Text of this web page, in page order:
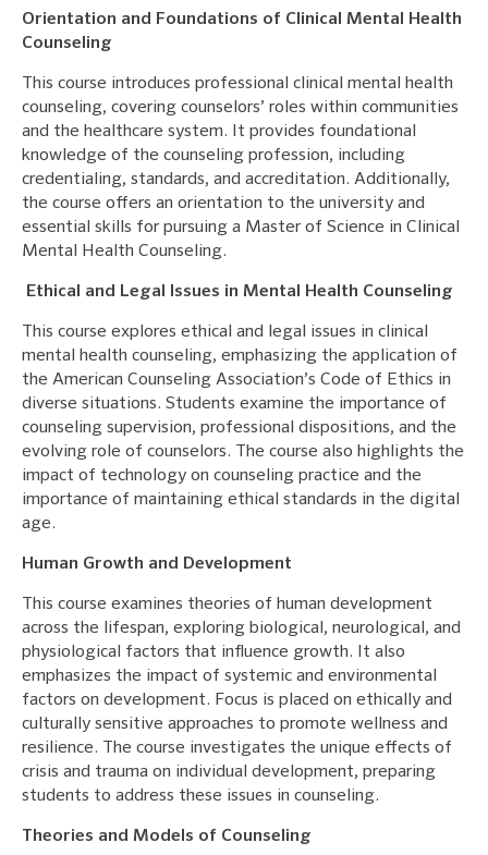
Orientation and Foundations of Clinical Mental Health
Counseling
This course introduces professional clinical mental health
counseling, covering counselors’ roles within communities
and the healthcare system. It provides foundational
knowledge of the counseling profession, including
credentialing, standards, and accreditation. Additionally,
the course offers an orientation to the university and
essential skills for pursuing a Master of Science in Clinical
Mental Health Counseling.
Ethical and Legal Issues in Mental Health Counseling
This course explores ethical and legal issues in clinical
mental health counseling, emphasizing the application of
the American Counseling Association’s Code of Ethics in
diverse situations. Students examine the importance of
counseling supervision, professional dispositions, and the
evolving role of counselors. The course also highlights the
impact of technology on counseling practice and the
importance of maintaining ethical standards in the digital
age.
Human Growth and Development
This course examines theories of human development
across the lifespan, exploring biological, neurological, and
physiological factors that influence growth. It also
emphasizes the impact of systemic and environmental
factors on development. Focus is placed on ethically and
culturally sensitive approaches to promote wellness and
resilience. The course investigates the unique effects of
crisis and trauma on individual development, preparing
students to address these issues in counseling.
Theories and Models of Counseling